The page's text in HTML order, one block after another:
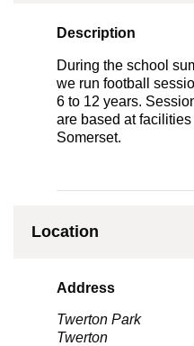
Description
During the school
we run football
6 to 12 years.
are based at
Somerset.
Location
Address
Twerton Park
Twerton